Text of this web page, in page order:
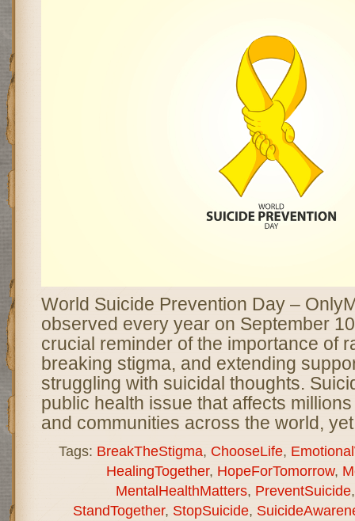
World Suicide Prevention Day –
observed every year on September
crucial reminder of the importance of
breaking stigma, and extending
struggling with suicidal thoughts.
public health issue that affects
and communities across the world,
Tags: BreakTheStigma, ChooseLife,
HealingTogether, HopeForTomorrow,
MentalHealthMatters, PreventSuicide
StandTogether, StopSuicide,